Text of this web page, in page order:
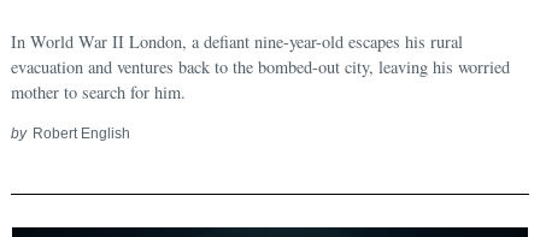
In World War II London, a defiant nine-year-old escapes his rural
evacuation and ventures back to the bombed-out city, leaving his worried
mother to search for him.
by Robert English